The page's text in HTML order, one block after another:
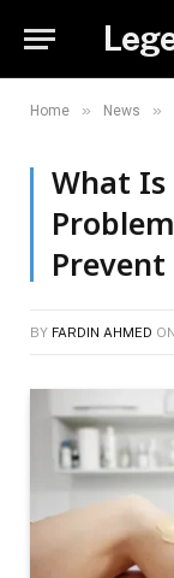
Home » News »
What
BY FARDIN AHMED ON